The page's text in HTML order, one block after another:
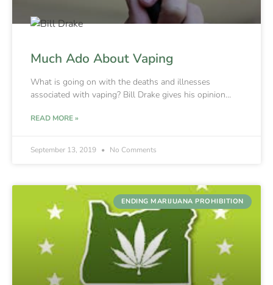
Much Ado About Vaping
What is going on with the deaths and illnesses
associated with vaping? Bill Drake gives his opinion…
READ MORE »
September 13, 2019 No Comments
ENDING MARIJUANA PROHIBITION